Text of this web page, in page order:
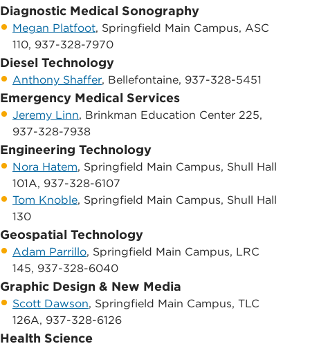
Diagnostic Medical Sonography
Megan Platfoot, Springfield Main Campus, ASC
110, 937-328-7970
Diesel Technology
Anthony Shaffer, Bellefontaine, 937-328-5451
​Emergency Medical Services
Jeremy Linn, ​Brinkman Education Center 225,
937-328-7938
Engineering Technology
Nora Hatem, ​Springfield Main Campus, Shull Hall
101A, 937-328-6107
Tom Knoble, ​Springfield Main Campus, Shull Hall
130
Geospatial Technology
Adam Parrillo, Springfield Main Campus, ​​LRC
145, 937-328-6040
Graphic Design & New Media
Scott Dawson, ​Springfield Main Campus, TLC
126A, 937-328-6126
Health Science